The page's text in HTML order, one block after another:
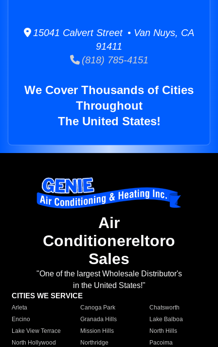
15041 Calvert Street • Van Nuys, CA
91411
(818) 785-4151
We Cover Thousands of Cities
Throughout
The United States!
Air
Conditionereltoro
Sales
"One of the largest Wholesale Distributor's
in the United States!"
CITIES WE SERVICE
Arleta Canoga Park
Chatsworth
Encino
Granada Hills
Lake Balboa
Lake View Terrace
Mission Hills
North Hills
North Hollywood
Northridge
Pacoima